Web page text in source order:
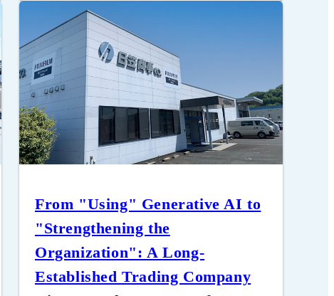
From "Using" Generative AI to
"Strengthening the
Organization": A Long-
Established Trading Company